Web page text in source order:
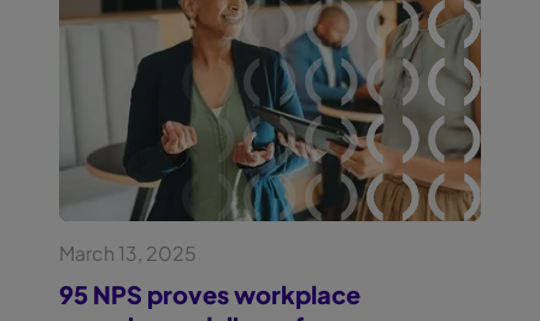
March 13, 2025
95 NPS proves workplace